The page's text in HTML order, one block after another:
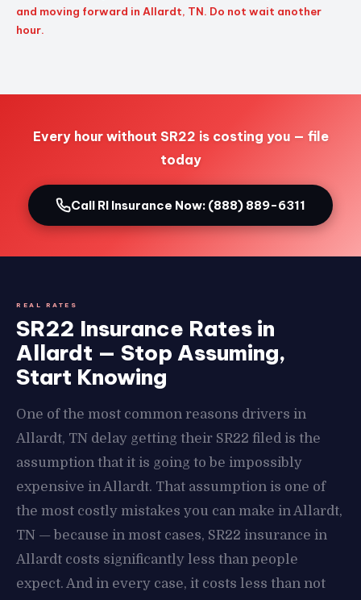
and moving forward in Allardt, TN. Do not wait another
hour.
Every hour without SR22 is costing you — file
today
Call RI Insurance Now: (888) 889-6311
REAL RATES
SR22 Insurance Rates in
Allardt — Stop Assuming,
Start Knowing
One of the most common reasons drivers in
Allardt, TN delay getting their SR22 filed is the
assumption that it is going to be impossibly
expensive in Allardt. That assumption is one of
the most costly mistakes you can make in Allardt,
TN — because in most cases, SR22 insurance in
Allardt costs significantly less than people
expect. And in every case, it costs less than not